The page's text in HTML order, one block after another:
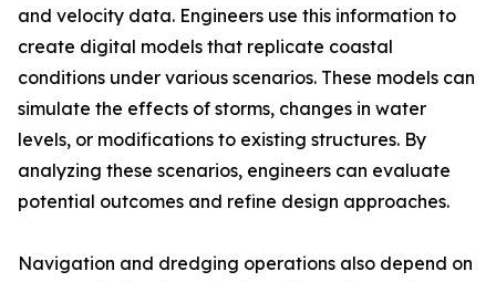
and velocity data. Engineers use this information to
create digital models that replicate coastal
conditions under various scenarios. These models can
simulate the effects of storms, changes in water
levels, or modifications to existing structures. By
analyzing these scenarios, engineers can evaluate
potential outcomes and refine design approaches.
Navigation and dredging operations also depend on